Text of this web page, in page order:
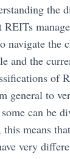
the
navigate the
and the
of
general to
can be
means
very